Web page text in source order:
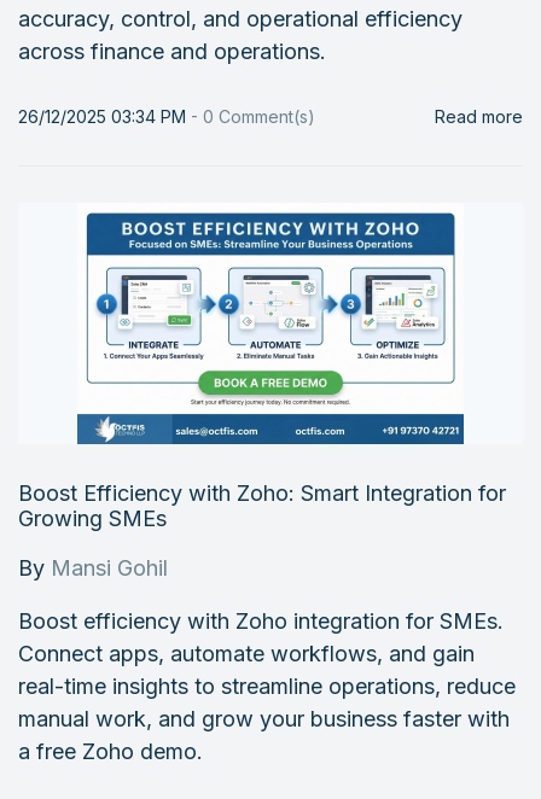
accuracy, control, and operational efficiency
across finance and operations.
26/12/2025 03:34 PM - 0 Comment(s) Read more
Boost Efficiency with Zoho: Smart Integration for
Growing SMEs
By Mansi Gohil
Boost efficiency with Zoho integration for SMEs.
Connect apps, automate workflows, and gain
real-time insights to streamline operations, reduce
manual work, and grow your business faster with
a free Zoho demo.